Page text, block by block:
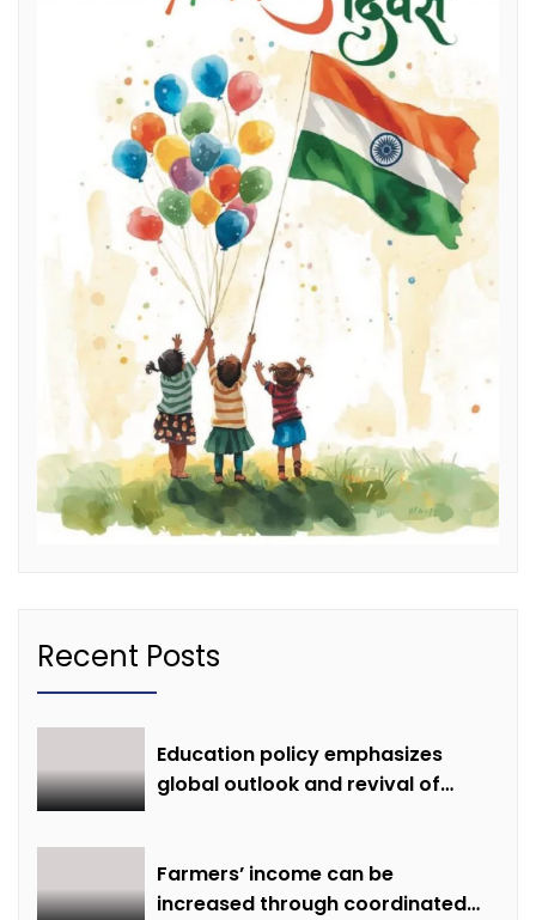
Recent Posts
Education policy emphasizes
global outlook and revival of
Farmers’ income can be
increased through coordinated